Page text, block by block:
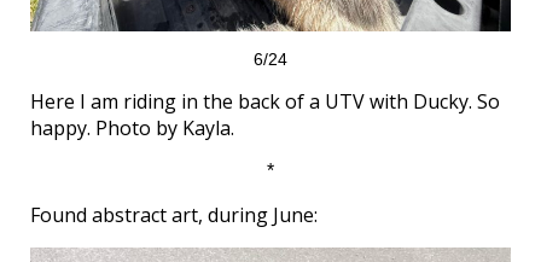
6/24
Here I am riding in the back of a UTV with Ducky. So
happy. Photo by Kayla.
*
Found abstract art, during June: